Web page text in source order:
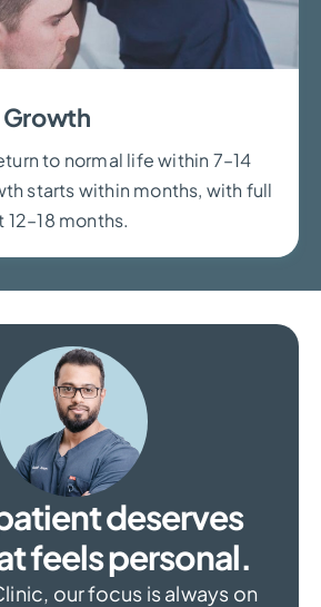
Growth
to normal life within 7–14
starts within months, with full
months.
deserves
feels personal.
our focus is always on